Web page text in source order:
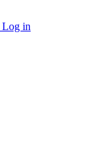
Log in